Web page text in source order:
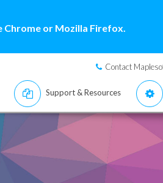
Chrome or Mozilla Firefox.
Contact
Support & Resources